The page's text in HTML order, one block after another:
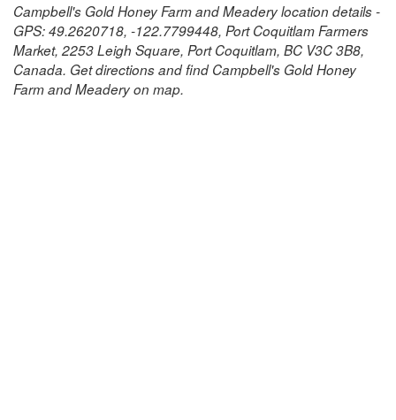
Campbell's Gold Honey Farm and Meadery location details -
GPS: 49.2620718, -122.7799448, Port Coquitlam Farmers
Market, 2253 Leigh Square, Port Coquitlam, BC V3C 3B8,
Canada. Get directions and find Campbell's Gold Honey
Farm and Meadery on map.